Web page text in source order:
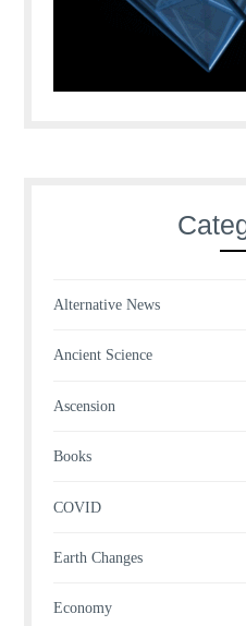
Alternative News
Ancient Science
Ascension
Books
COVID
Earth Changes
Economy